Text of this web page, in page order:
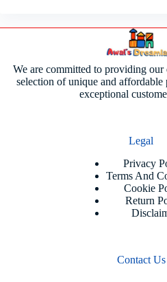
We are committed to providing our
selection of unique and
exceptional
Legal
Privacy
Terms And
Cookie
Return
Contact Us